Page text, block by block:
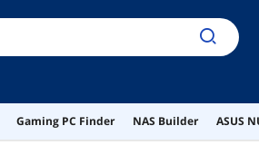
Gaming PC Finder NAS Builder ASUS